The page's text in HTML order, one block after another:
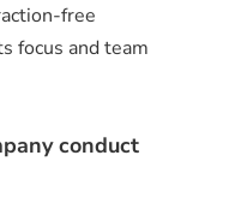
free
focus and team
conduct